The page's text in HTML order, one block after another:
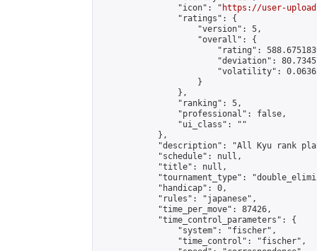
                "icon": "
https://user-
                "ratings": {
                    "version": 5,
                    "overall": {
"rating":
"deviation":
"volatility":
                    }
                },
                "ranking": 5,
                "professional": false,
                "ui_class": ""
            },
"description": "All Kyu rank
            "schedule": null,
            "title": null,
"tournament_type":
            "handicap": 0,
            "rules": "japanese",
            "time_per_move": 87426,
            "time_control_parameters": {
                "system": "fischer",
                "time_control": "fischer",